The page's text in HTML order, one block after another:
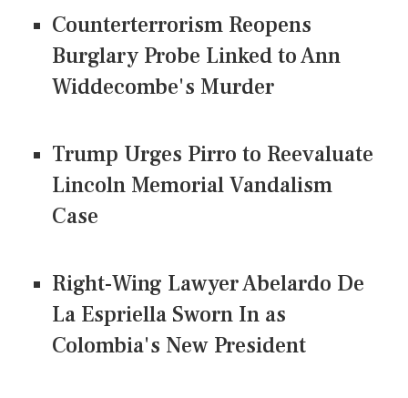
Counterterrorism Reopens
Burglary Probe Linked to Ann
Widdecombe's Murder
Trump Urges Pirro to Reevaluate
Lincoln Memorial Vandalism
Case
Right-Wing Lawyer Abelardo De
La Espriella Sworn In as
Colombia's New President